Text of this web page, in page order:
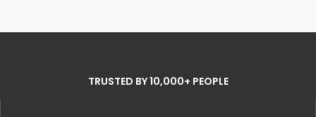
TRUSTED BY 10,000+ PEOPLE